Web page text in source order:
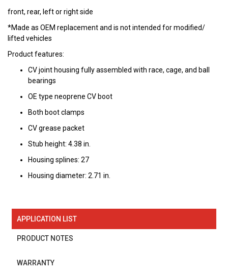
front, rear, left or right side
*Made as OEM replacement and is not intended for modified/
lifted vehicles
Product features:
CV joint housing fully assembled with race, cage, and ball
bearings
OE type neoprene CV boot
Both boot clamps
CV grease packet
Stub height: 4.38 in.
Housing splines: 27
Housing diameter: 2.71 in.
APPLICATION LIST
PRODUCT NOTES
WARRANTY